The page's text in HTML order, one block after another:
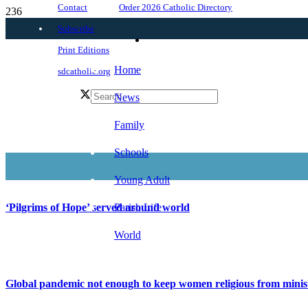
Contact
Subscribe
Print Editions
sdcatholic.org
Order 2026 Catholic Directory
Home
News
Family
Schools
Young Adult
Parish Life
World
‘Pilgrims of Hope’ served around world
Global pandemic not enough to keep women religious from